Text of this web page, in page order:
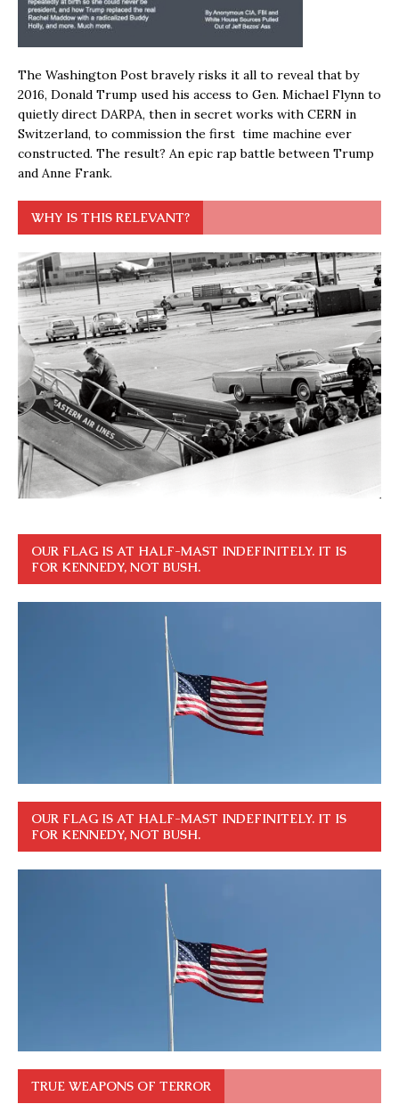
The Washington Post bravely risks it all to reveal that by
2016, Donald Trump used his access to Gen. Michael Flynn to
quietly direct DARPA, then in secret works with CERN in
Switzerland, to commission the first time machine ever
constructed. The result? An epic rap battle between Trump
and Anne Frank.
WHY IS THIS RELEVANT?
OUR FLAG IS AT HALF-MAST INDEFINITELY. IT IS
FOR KENNEDY, NOT BUSH.
OUR FLAG IS AT HALF-MAST INDEFINITELY. IT IS
FOR KENNEDY, NOT BUSH.
TRUE WEAPONS OF TERROR